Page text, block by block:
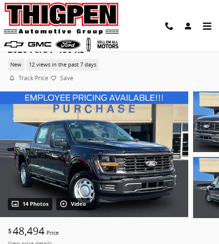
Skip to main content
2026 Ford F-150 XL
New 12 views in the past 7 days
Track Price Save
14 Photos Video
$48,494 Price